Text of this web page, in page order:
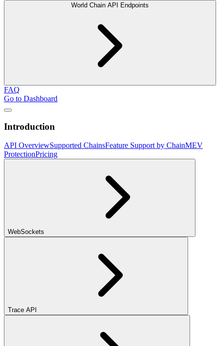
World Chain API Endpoints
FAQ
Go to Dashboard
Introduction
API OverviewSupported ChainsFeature Support by ChainMEV
ProtectionPricing
WebSockets
Trace API